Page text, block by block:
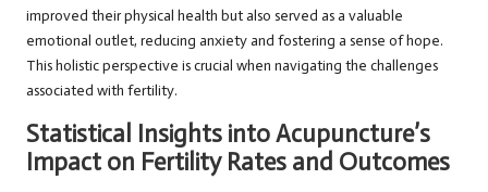
improved their physical health but also served as a valuable
emotional outlet, reducing anxiety and fostering a sense of hope.
This holistic perspective is crucial when navigating the challenges
associated with fertility.
Statistical Insights into Acupuncture’s
Impact on Fertility Rates and Outcomes